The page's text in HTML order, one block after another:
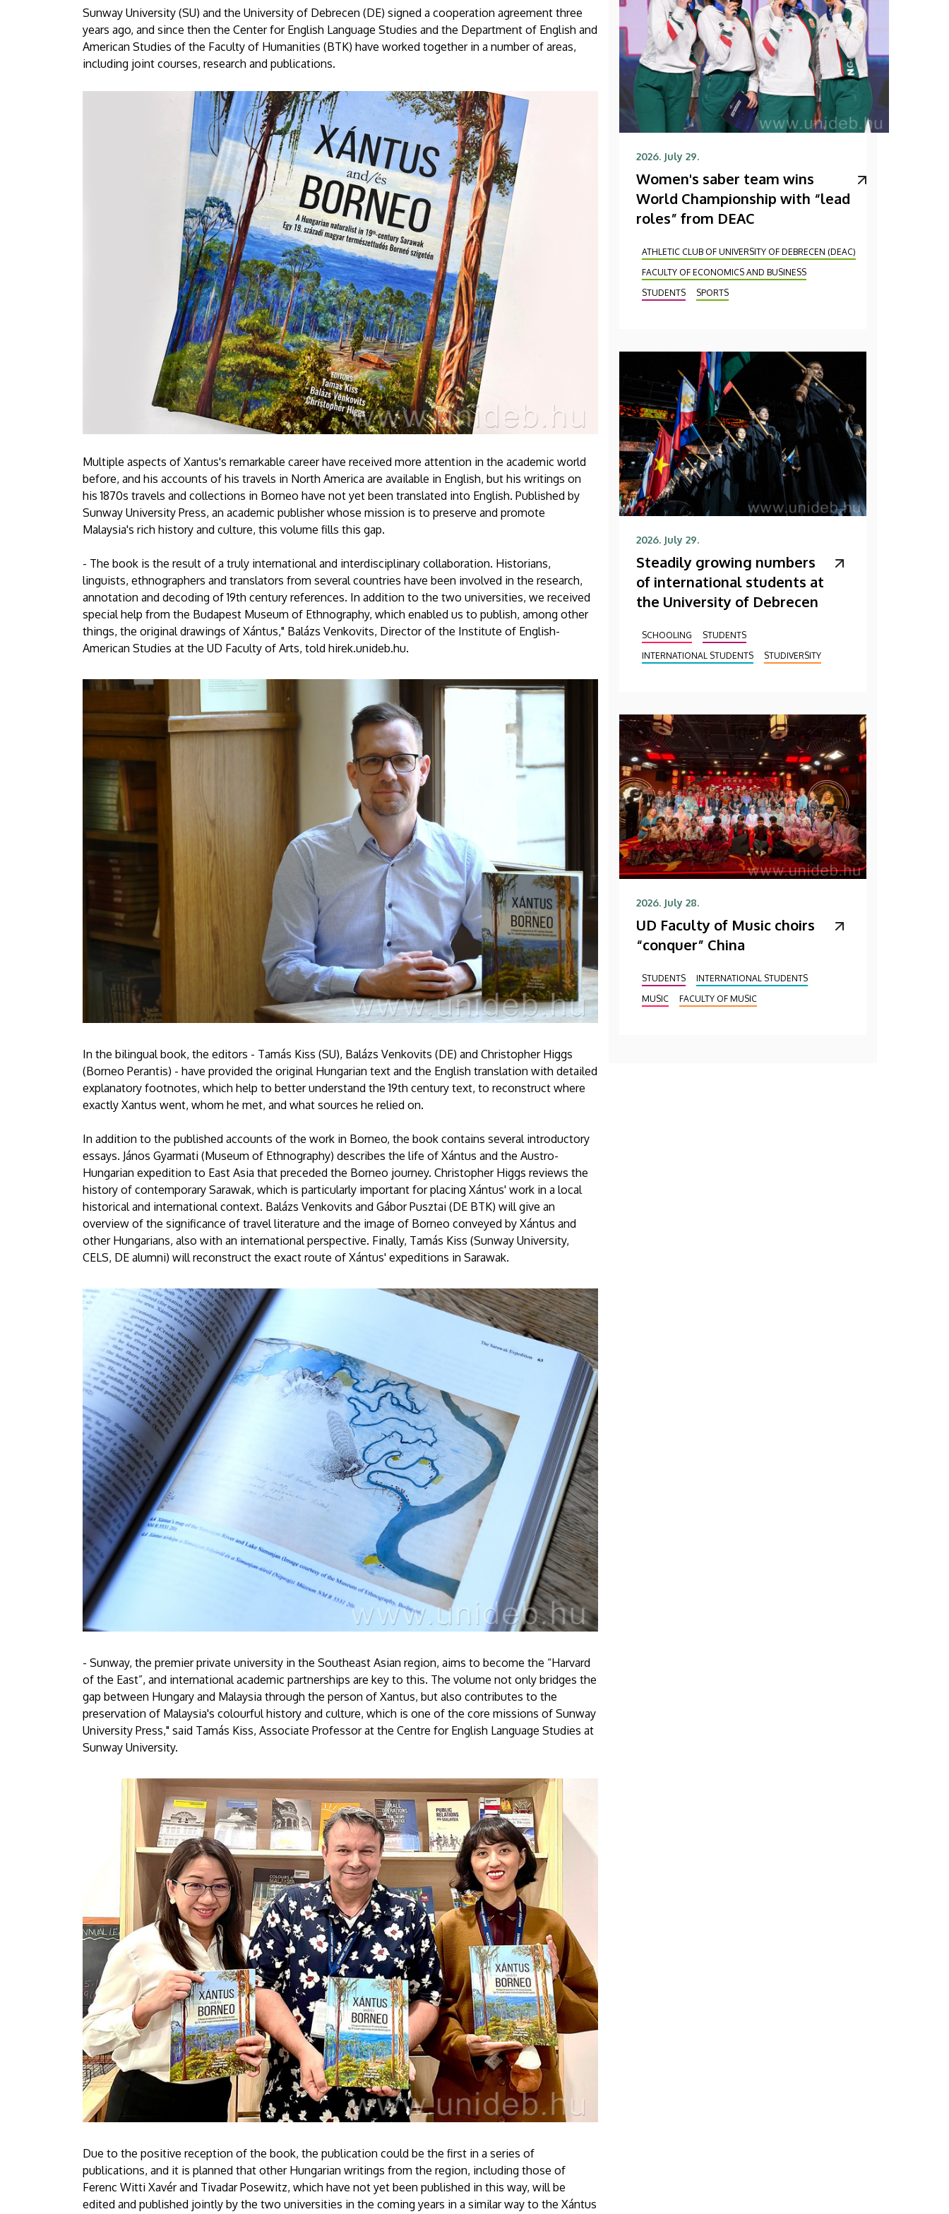
University
Debrecen
Sunway University (SU) and the University of Debrecen (DE) signed a cooperation agreement three
years ago, and since then the Center for English Language Studies and the Department of English and
American Studies of the Faculty of Humanities (BTK) have worked together in a number of areas,
including joint courses, research and publications.
Multiple aspects of Xantus's remarkable career have received more attention in the academic world
before, and his accounts of his travels in North America are available in English, but his writings on
his 1870s travels and collections in Borneo have not yet been translated into English. Published by
Sunway University Press, an academic publisher whose mission is to preserve and promote
Malaysia's rich history and culture, this volume fills this gap.
- The book is the result of a truly international and interdisciplinary collaboration. Historians,
linguists, ethnographers and translators from several countries have been involved in the research,
annotation and decoding of 19th century references. In addition to the two universities, we received
special help from the Budapest Museum of Ethnography, which enabled us to publish, among other
things, the original drawings of Xántus," Balázs Venkovits, Director of the Institute of English-
American Studies at the UD Faculty of Arts, told hirek.unideb.hu.
In the bilingual book, the editors - Tamás Kiss (SU), Balázs Venkovits (DE) and Christopher Higgs
(Borneo Perantis) - have provided the original Hungarian text and the English translation with detailed
explanatory footnotes, which help to better understand the 19th century text, to reconstruct where
exactly Xantus went, whom he met, and what sources he relied on.
In addition to the published accounts of the work in Borneo, the book contains several introductory
essays. János Gyarmati (Museum of Ethnography) describes the life of Xántus and the Austro-
Hungarian expedition to East Asia that preceded the Borneo journey. Christopher Higgs reviews the
history of contemporary Sarawak, which is particularly important for placing Xántus' work in a local
historical and international context. Balázs Venkovits and Gábor Pusztai (DE BTK) will give an
overview of the significance of travel literature and the image of Borneo conveyed by Xántus and
other Hungarians, also with an international perspective. Finally, Tamás Kiss (Sunway University,
CELS, DE alumni) will reconstruct the exact route of Xántus' expeditions in Sarawak.
- Sunway, the premier private university in the Southeast Asian region, aims to become the “Harvard
of the East”, and international academic partnerships are key to this. The volume not only bridges the
gap between Hungary and Malaysia through the person of Xantus, but also contributes to the
preservation of Malaysia's colourful history and culture, which is one of the core missions of Sunway
University Press," said Tamás Kiss, Associate Professor at the Centre for English Language Studies at
Sunway University.
Due to the positive reception of the book, the publication could be the first in a series of
publications, and it is planned that other Hungarian writings from the region, including those of
Ferenc Witti Xavér and Tivadar Posewitz, which have not yet been published in this way, will be
edited and published jointly by the two universities in the coming years in a similar way to the Xántus
2026. July 29.
Women's saber team wins
World Championship with “lead
roles” from DEAC
ATHLETIC CLUB OF UNIVERSITY OF DEBRECEN (DEAC)
FACULTY OF ECONOMICS AND BUSINESS
STUDENTS
SPORTS
2026. July 29.
Steadily growing numbers
of international students at
the University of Debrecen
SCHOOLING
STUDENTS
INTERNATIONAL STUDENTS
STUDIVERSITY
2026. July 28.
UD Faculty of Music choirs
“conquer” China
STUDENTS
INTERNATIONAL STUDENTS
MUSIC
FACULTY OF MUSIC